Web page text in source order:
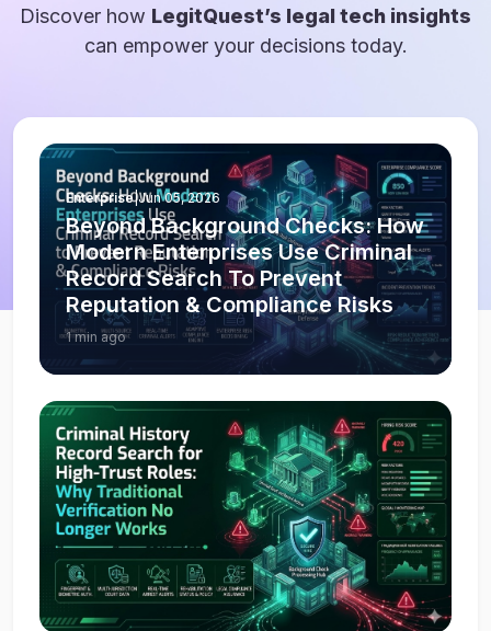
Discover how LegitQuest’s legal tech insights
can empower your decisions today.
Enterprise|Jun 05, 2026
Beyond Background Checks: How
Modern Enterprises Use Criminal
Record Search To Prevent
Reputation & Compliance Risks
1 min ago